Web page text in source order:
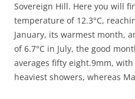
Sovereign Hill. Here you will
temperature of 12.3°C,
January, its warmest month,
of 6.7°C in July, the good
averages fifty eight.9mm,
heaviest showers, whereas